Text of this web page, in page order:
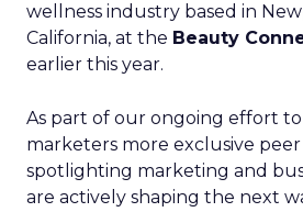
wellness industry based in
California, at the Beauty
earlier this year.
As part of our ongoing effort to
marketers more exclusive peer
spotlighting marketing and
are actively shaping the next